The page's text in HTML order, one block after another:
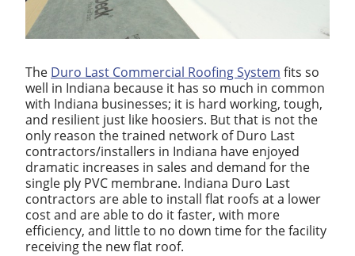
The Duro Last Commercial Roofing System fits so
well in Indiana because it has so much in common
with Indiana businesses; it is hard working, tough,
and resilient just like hoosiers. But that is not the
only reason the trained network of Duro Last
contractors/installers in Indiana have enjoyed
dramatic increases in sales and demand for the
single ply PVC membrane. Indiana Duro Last
contractors are able to install flat roofs at a lower
cost and are able to do it faster, with more
efficiency, and little to no down time for the facility
receiving the new flat roof.